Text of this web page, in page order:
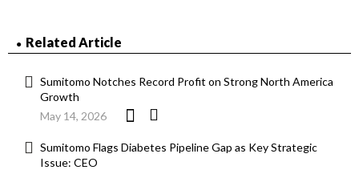
Related Article
Sumitomo Notches Record Profit on Strong North America
Growth
May 14, 2026
Sumitomo Flags Diabetes Pipeline Gap as Key Strategic
Issue: CEO